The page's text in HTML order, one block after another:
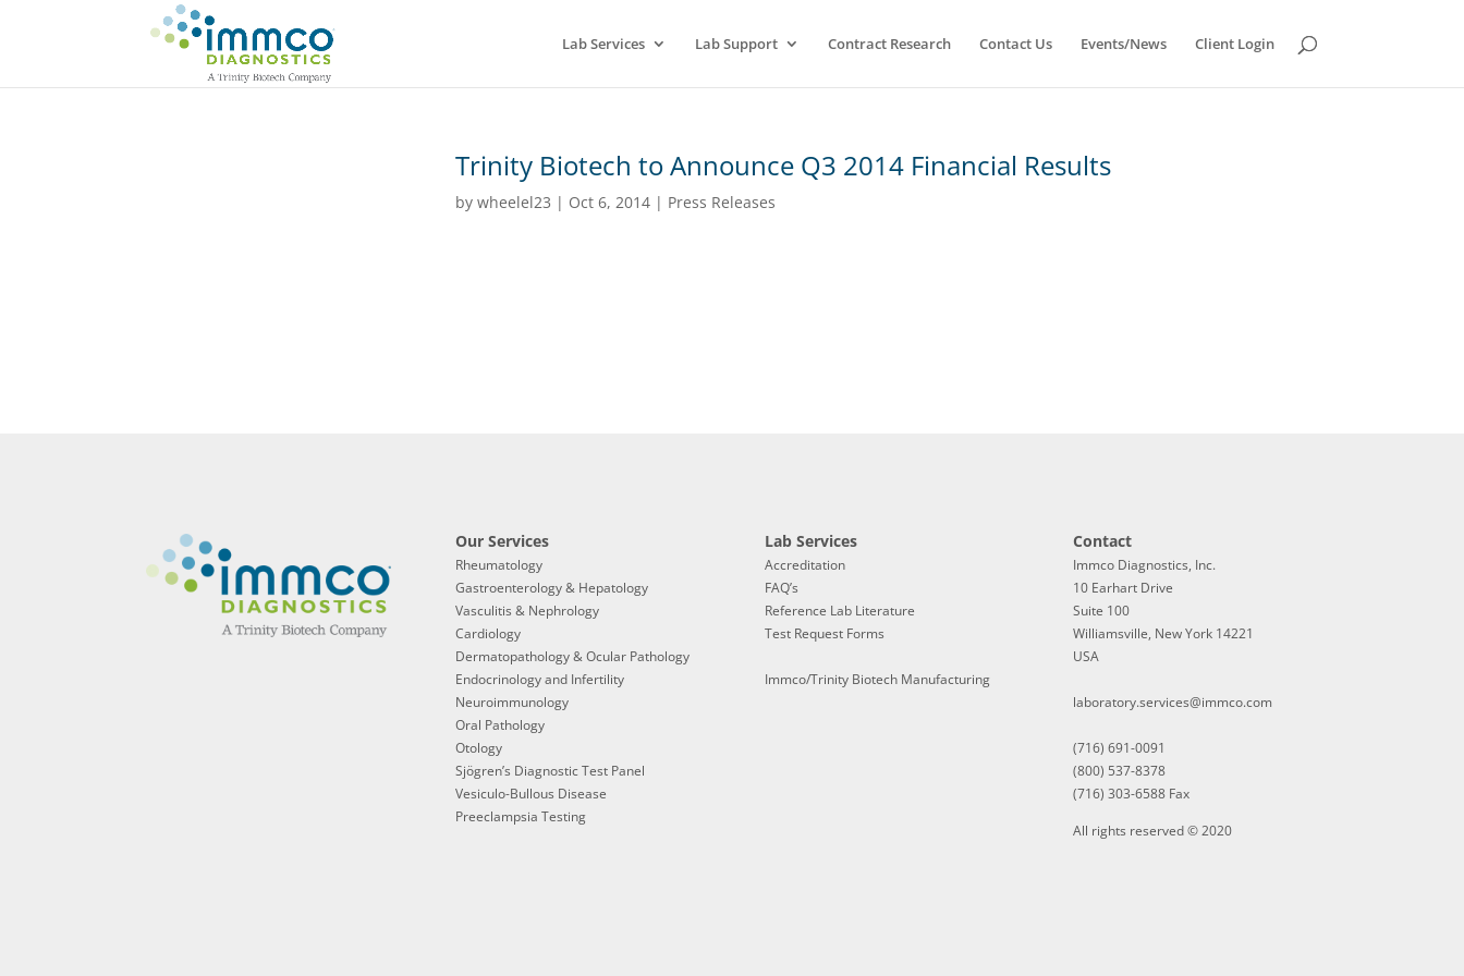
Lab Services Lab Support Contract Research Contact Us Events/News Client Login
Trinity Biotech to Announce Q3 2014 Financial Results
by wheelel23 | Oct 6, 2014| Press Releases
Our Services
Rheumatology
Gastroenterology & Hepatology
Vasculitis & Nephrology
Cardiology
Dermatopathology & Ocular Pathology
Endocrinology and Infertility
Neuroimmunology
Oral Pathology
Otology
Sjögren’s Diagnostic Test Panel
Vesiculo-Bullous Disease
Preeclampsia Testing
Lab Services
Accreditation
FAQ’s
Reference Lab Literature
Test Request Forms
Immco/Trinity Biotech Manufacturing
Contact
Immco Diagnostics, Inc.
10 Earhart Drive
Suite 100
Williamsville, New York 14221
USA
laboratory.services@immco.com
(716) 691-0091
(800) 537-8378
(716) 303-6588 Fax
All rights reserved © 2020